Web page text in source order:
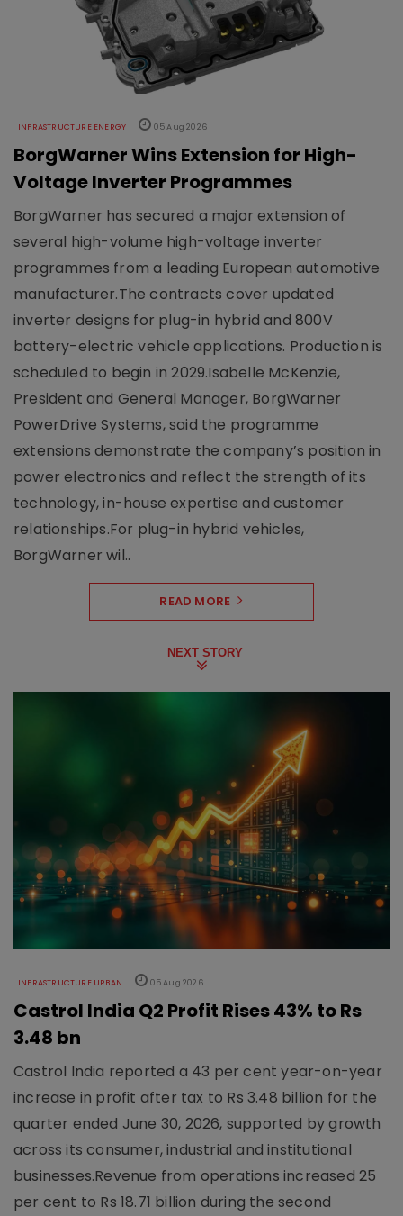
INFRASTRUCTURE ENERGY 05 Aug 2026
BorgWarner Wins Extension for High-
Voltage Inverter Programmes
BorgWarner has secured a major extension of
several high-volume high-voltage inverter
programmes from a leading European automotive
manufacturer.The contracts cover updated
inverter designs for plug-in hybrid and 800V
battery-electric vehicle applications. Production is
scheduled to begin in 2029.Isabelle McKenzie,
President and General Manager, BorgWarner
PowerDrive Systems, said the programme
extensions demonstrate the company’s position in
power electronics and reflect the strength of its
technology, in-house expertise and customer
relationships.For plug-in hybrid vehicles,
BorgWarner wil..
READ MORE
NEXT STORY
INFRASTRUCTURE URBAN 05 Aug 2026
Castrol India Q2 Profit Rises 43% to Rs
3.48 bn
Castrol India reported a 43 per cent year-on-year
increase in profit after tax to Rs 3.48 billion for the
quarter ended June 30, 2026, supported by growth
across its consumer, industrial and institutional
businesses.Revenue from operations increased 25
per cent to Rs 18.71 billion during the second